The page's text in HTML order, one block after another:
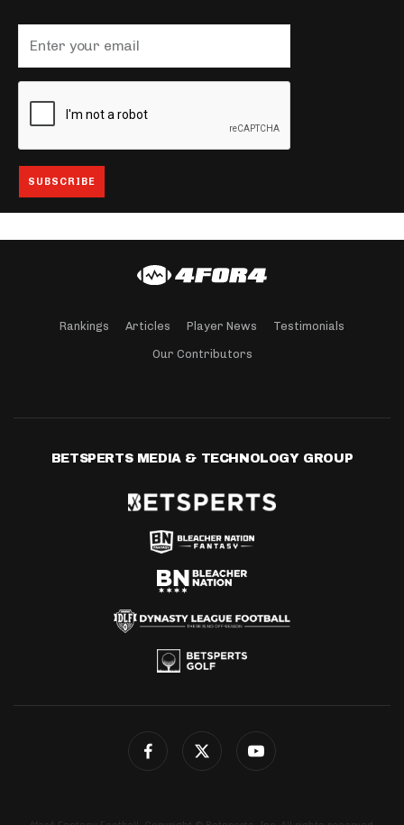
Rankings Articles Player News Testimonials
Our Contributors
BETSPERTS MEDIA & TECHNOLOGY GROUP